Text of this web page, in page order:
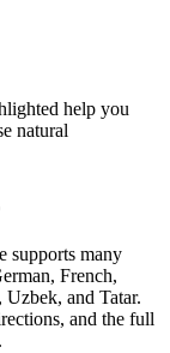
help you
natural
supports many
French,
Uzbek, and Tatar.
and the full